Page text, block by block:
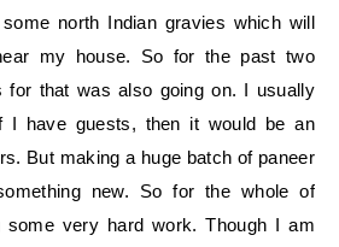
north Indian gravies which will
my house. So for the past two
for that was also going on. I usually
I have guests, then it would be an
But making a huge batch of paneer
new. So for the whole of
some very hard work. Though I am